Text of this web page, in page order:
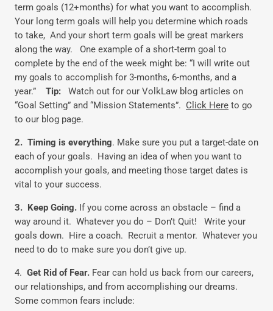
term goals (12+months) for what you want to accomplish.
Your long term goals will help you determine which roads
to take, And your short term goals will be great markers
along the way. One example of a short-term goal to
complete by the end of the week might be: “I will write out
my goals to accomplish for 3-months, 6-months, and a
year.” Tip: Watch out for our VolkLaw blog articles on
“Goal Setting” and “Mission Statements”. Click Here to go
to our blog page.
2. Timing is everything. Make sure you put a target-date on
each of your goals. Having an idea of when you want to
accomplish your goals, and meeting those target dates is
vital to your success.
3. Keep Going. If you come across an obstacle – find a
way around it. Whatever you do – Don’t Quit! Write your
goals down. Hire a coach. Recruit a mentor. Whatever you
need to do to make sure you don’t give up.
4. Get Rid of Fear. Fear can hold us back from our careers,
our relationships, and from accomplishing our dreams.
Some common fears include: